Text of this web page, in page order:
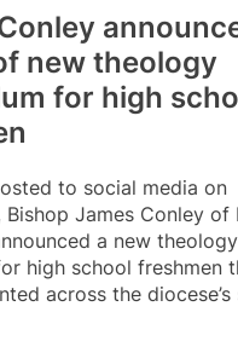
new theology
for high
to social media on
Bishop James Conley of
a new theology
high school freshmen
across the